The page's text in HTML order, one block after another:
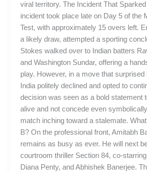
viral territory. The Incident That
incident took place late on Day 5 of the
Test, with approximately 15 overs left.
a likely draw, attempted a sporting
Stokes walked over to Indian batters
and Washington Sundar, offering a
play. However, in a move that surprised
India politely declined and opted to
decision was seen as a bold statement
alive and not concede even
match inching toward a stalemate.
B? On the professional front, Amitabh
remains as busy as ever. He will next
courtroom thriller Section 84, co-
Diana Penty, and Abhishek Banerjee.